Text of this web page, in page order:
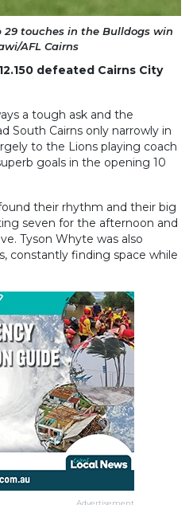
29 touches in the Bulldogs win
AFL Cairns
defeated Cairns City
a tough ask and the
South Cairns only narrowly in
to the Lions playing coach
goals in the opening 10
their rhythm and their big
seven for the afternoon and
Tyson Whyte was also
constantly finding space while